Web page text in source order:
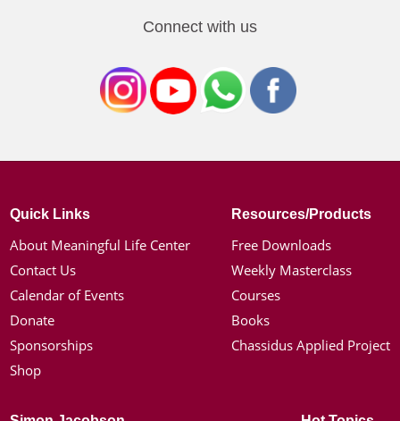
Connect with us
Quick Links
About Meaningful Life Center
Contact Us
Calendar of Events
Donate
Sponsorships
Shop
Resources/Products
Free Downloads
Weekly Masterclass
Courses
Books
Chassidus Applied Project